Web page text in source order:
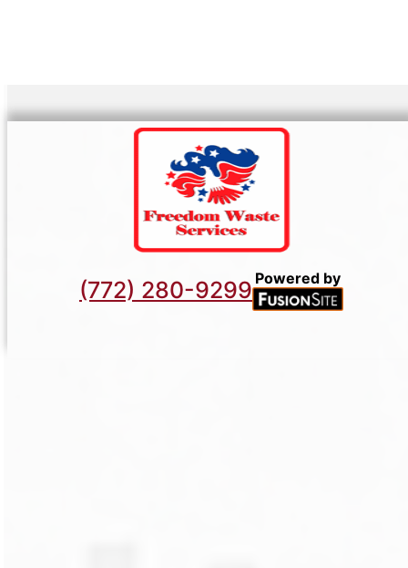
(772) 280-9299 Powered by